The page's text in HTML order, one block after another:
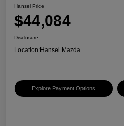
Hansel Price
$44,084
Disclosure
Location:Hansel Mazda
Explore Payment Options